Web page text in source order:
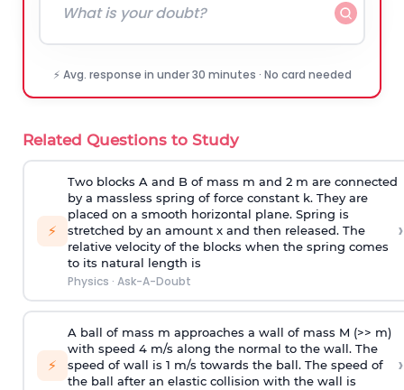
⚡ Avg. response in under 30 minutes · No card needed
Related Questions to Study
⚡
Two blocks A and B of mass m and 2 m are connected
by a massless spring of force constant k. They are
placed on a smooth horizontal plane. Spring is
stretched by an amount x and then released. The
relative velocity of the blocks when the spring comes
to its natural length is
Physics · Ask-A-Doubt
›
⚡
A ball of mass m approaches a wall of mass M (>> m)
with speed 4 m/s along the normal to the wall. The
speed of wall is 1 m/s towards the ball. The speed of
the ball after an elastic collision with the wall is
›